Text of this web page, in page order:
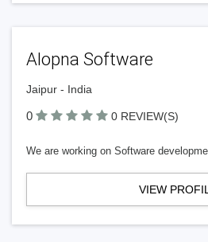
Alopna Software
Jaipur - India
0 0 REVIEW(S)
We are working on Software
VIEW